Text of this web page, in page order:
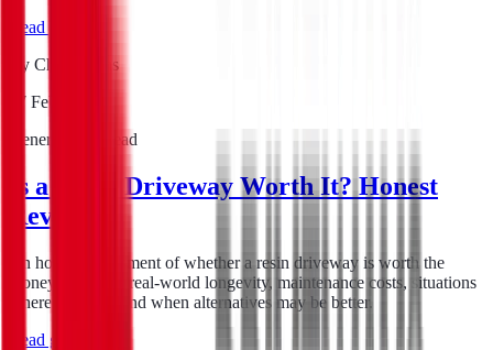
Read guide
By Chris Evans
17 Feb 2026
General
min read
Is a Resin Driveway Worth It? Honest
Review
An honest assessment of whether a resin driveway is worth the
money, covering real-world longevity, maintenance costs, situations
where it excels, and when alternatives may be better.
Read guide